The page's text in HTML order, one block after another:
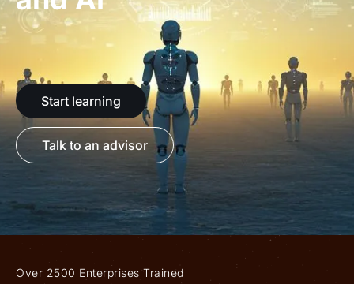
Start learning
Talk to an advisor
Over 2500 Enterprises Trained